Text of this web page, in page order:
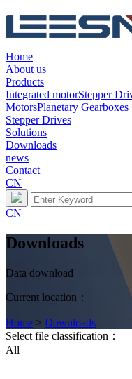
Home
About us
Products
Integrated motorStepper
MotorsPlanetary Gearboxes
Stepper Drives
Solutions
Downloads
news
Contact
CN
CN
Downloads
Data download
Current location：
Home > Downloads
Select file classification：
All